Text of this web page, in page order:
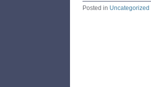
Posted in Uncategorized